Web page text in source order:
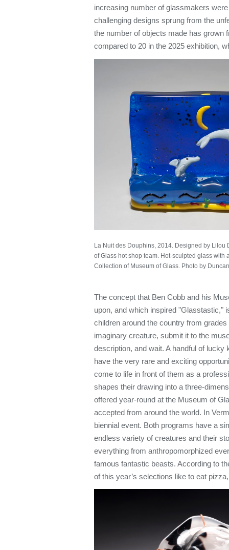
increasing number of glassmakers
challenging designs sprung from the
the number of objects made has grown
compared to 20 in the 2025 exhibition,
La Nuit des Douphins, 2014. Designed by
of Glass hot shop team. Hot-sculpted glass with
Collection of Museum of Glass. Photo by
The concept that Ben Cobb and his
upon, and which inspired "Glasstastic,"
children around the country from
imaginary creature, submit it to the
description, and wait. A handful of
have the very rare and exciting
come to life in front of them as a
shapes their drawing into a three-
offered year-round at the Museum of
accepted from around the world. In
biennial event. Both programs have a
endless variety of creatures and their
everything from anthropomorphized
famous fantastic beasts. According to
of this year’s selections like to eat